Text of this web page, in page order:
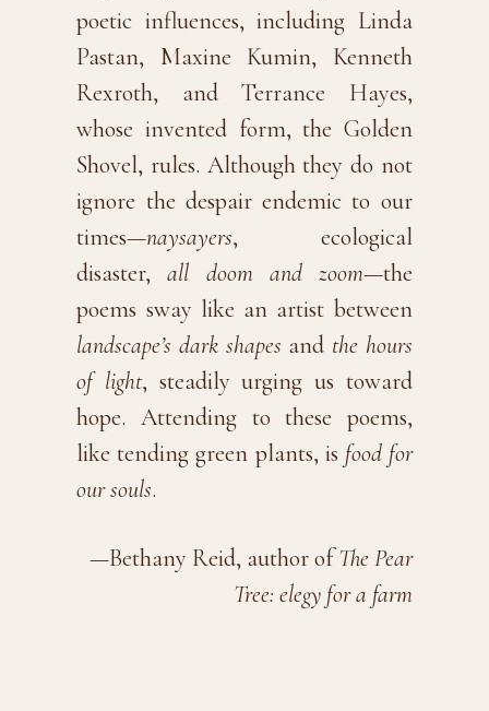
poetic influences, including Linda
Pastan, Maxine Kumin, Kenneth
Rexroth, and Terrance Hayes,
whose invented form, the Golden
Shovel, rules. Although they do not
ignore the despair endemic to our
times—naysayers, ecological
disaster,all doom and zoom—the
poems sway like an artist between
landscape’s dark shapes and the hours
of light, steadily urging us toward
hope. Attending to these poems,
like tending green plants, is food for
our souls.
—Bethany Reid, author ofThe Pear
Tree: elegy for a farm